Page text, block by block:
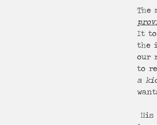
The
It to
the
our
to
a